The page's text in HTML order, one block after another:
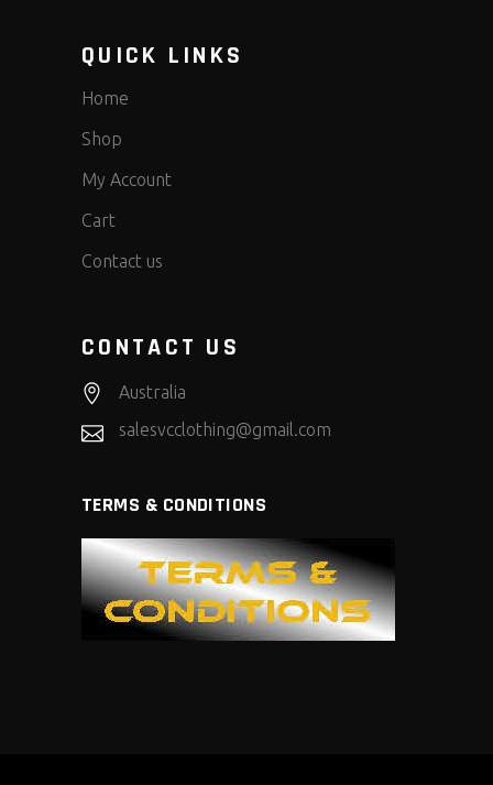
QUICK LINKS
Home
Shop
My Account
Cart
Contact us
CONTACT US
Australia
salesvcclothing@gmail.com
TERMS & CONDITIONS